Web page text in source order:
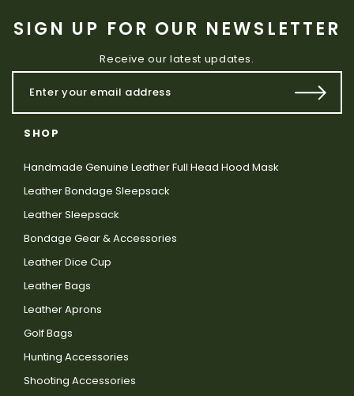
SIGN UP FOR OUR NEWSLETTER
Receive our latest updates.
SHOP
Handmade Genuine Leather Full Head Hood Mask
Leather Bondage Sleepsack
Leather Sleepsack
Bondage Gear & Accessories
Leather Dice Cup
Leather Bags
Leather Aprons
Golf Bags
Hunting Accessories
Shooting Accessories